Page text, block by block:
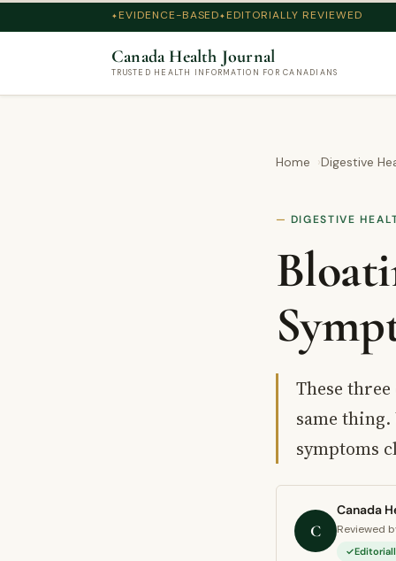
EVIDENCE-BASED EDITORIALLY REVIEWED
Canada Health Journal
TRUSTED HEALTH INFORMATION FOR CANADIANS
Home Digestive
DIGESTIVE
These
same
symptoms
C
Canada
Reviewed